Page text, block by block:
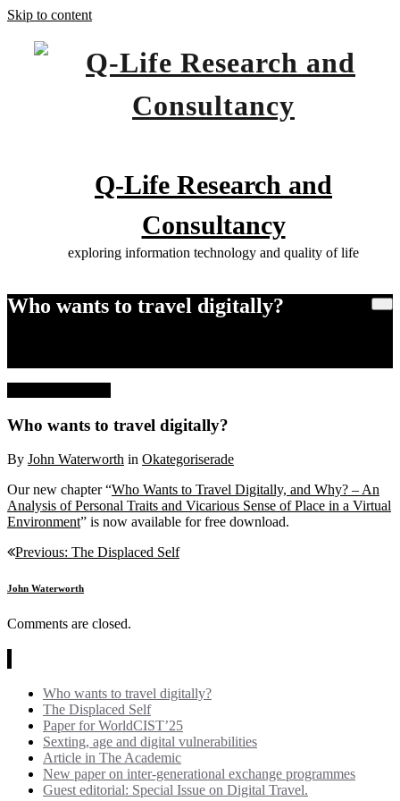
Skip to content
Q-Life Research and
Consultancy
exploring information technology and quality of life
Who wants to travel digitally?
Who wants to travel digitally?
By John Waterworth in Okategoriserade
Our new chapter “Who Wants to Travel Digitally, and Why? – An
Analysis of Personal Traits and Vicarious Sense of Place in a Virtual
Environment” is now available for free download.
Post
navigation
Previous: The Displaced Self
John Waterworth
Comments are closed.
Who wants to travel digitally?
The Displaced Self
Paper for WorldCIST’25
Sexting, age and digital vulnerabilities
Article in The Academic
New paper on inter-generational exchange programmes
Guest editorial: Special Issue on Digital Travel.